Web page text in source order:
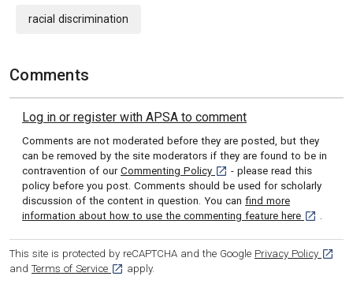
racial discrimination
Comments
Log in or register with APSA to comment
Comments are not moderated before they are posted, but they
can be removed by the site moderators if they are found to be in
contravention of our Commenting Policy [opens in a new tab]
- please read this
policy before you post. Comments should be used for scholarly
discussion of the content in question. You can find more
information about how to use the commenting feature here [opens in
.
This site is protected by reCAPTCHA and the Google Privacy Policy
and Terms of Service [opens in a new tab]
apply.